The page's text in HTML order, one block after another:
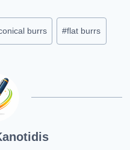
burrs #flat burrs